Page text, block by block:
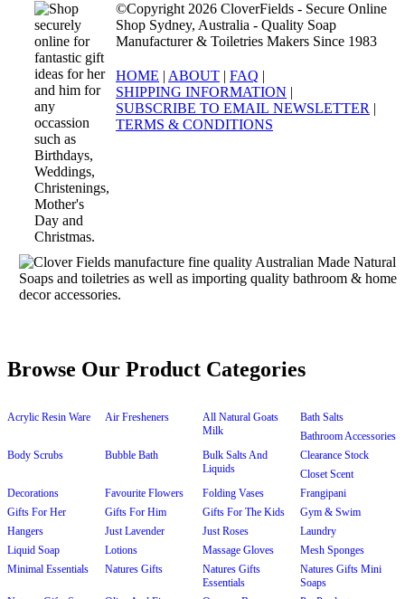
©Copyright 2026 CloverFields - Secure Online
Shop Sydney, Australia - Quality Soap
Manufacturer & Toiletries Makers Since 1983
HOME | ABOUT | FAQ |
SHIPPING INFORMATION |
SUBSCRIBE TO EMAIL NEWSLETTER |
TERMS & CONDITIONS
Browse Our Product Categories
Acrylic Resin Ware Air Fresheners
All Natural Goats
Milk
Bath Salts
Bathroom Accessories
Body Scrubs
Bubble Bath
Bulk Salts And
Liquids
Clearance Stock
Closet Scent
Decorations
Favourite Flowers Folding Vases
Frangipani
Gifts For Her
Gifts For Him Gifts For The Kids
Gym & Swim
Hangers
Just Lavender Just Roses
Laundry
Liquid Soap
Lotions Massage Gloves
Mesh Sponges
Minimal Essentials
Natures Gifts
Natures Gifts
Essentials
Natures Gifts Mini
Soaps